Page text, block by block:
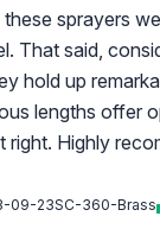
sprayers
That said,
hold up
lengths offer
right. Highly
09-23SC-360-Brass